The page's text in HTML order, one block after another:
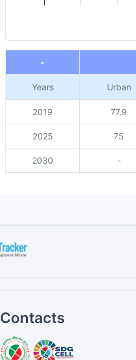
End of interactive chart.
-
Years Urban
2019 77.9
2025 75
2030 -
Contacts